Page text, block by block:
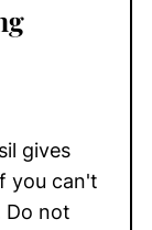
gives
you can't
Do not